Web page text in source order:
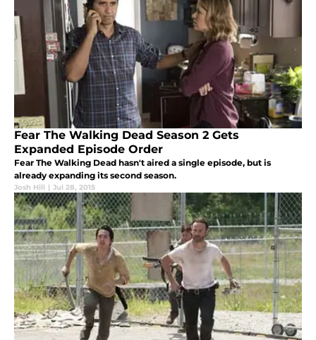
Fear The Walking Dead Season 2 Gets
Expanded Episode Order
Fear The Walking Dead hasn't aired a single episode, but is
already expanding its second season.
Josh Hill | Jul 28, 2015